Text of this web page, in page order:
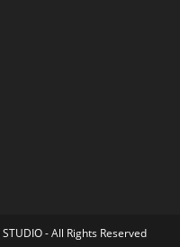
- All Rights Reserved